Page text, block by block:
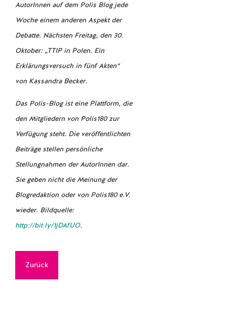
AutorInnen auf dem Polis Blog jede
Woche einem anderen Aspekt der
Debatte. Nächsten Freitag, den 30.
Oktober: „TTIP in Polen. Ein
Erklärungsversuch in fünf Akten“
von Kassandra Becker.
Das Polis-Blog ist eine Plattform, die
den Mitgliedern von Polis180 zur
Verfügung steht. Die veröffentlichten
Beiträge stellen persönliche
Stellungnahmen der AutorInnen dar.
Sie geben nicht die Meinung der
Blogredaktion oder von Polis180 e.V.
wieder. Bildquelle:
http://bit.ly/1jDAfUO.
Zurück